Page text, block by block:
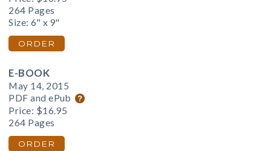
264 Pages
Size: 6" x 9"
ORDER
E-BOOK
May 14, 2015
PDF and ePub
Price: $16.95
264 Pages
ORDER